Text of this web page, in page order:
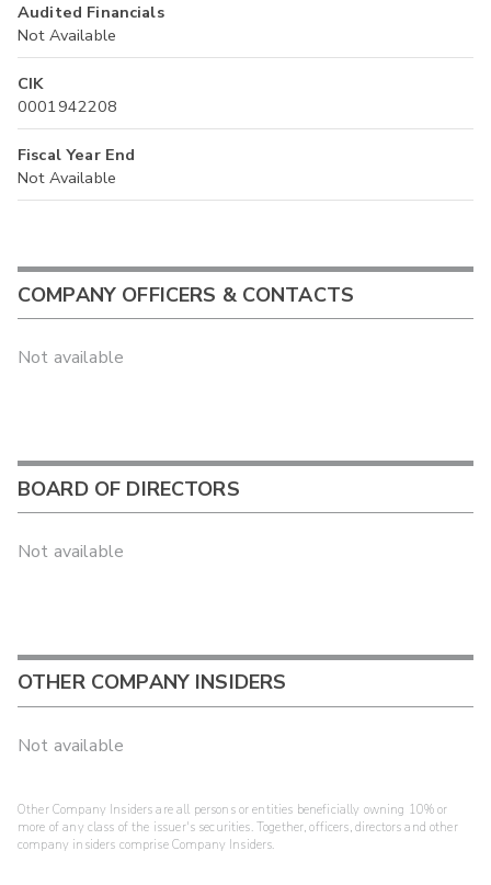
Audited Financials
Not Available
CIK
0001942208
Fiscal Year End
Not Available
COMPANY OFFICERS & CONTACTS
Not available
BOARD OF DIRECTORS
Not available
OTHER COMPANY INSIDERS
Not available
Other Company Insiders are all persons or entities beneficially owning 10% or
more of any class of the issuer's securities. Together, officers, directors and other
company insiders comprise Company Insiders.